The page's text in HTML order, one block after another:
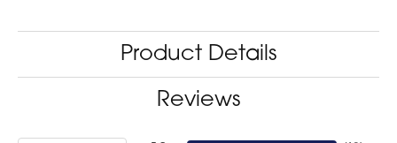
Product Details
Reviews